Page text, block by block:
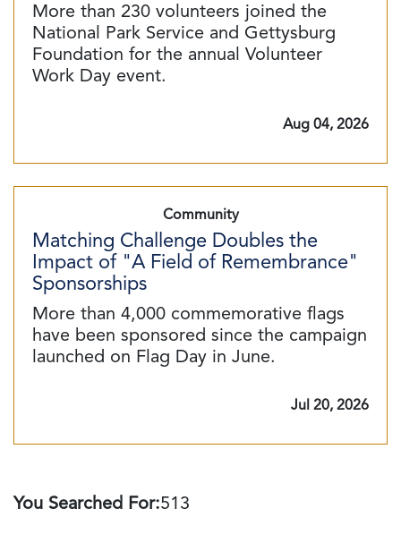
More than 230 volunteers joined the
National Park Service and Gettysburg
Foundation for the annual Volunteer
Work Day event.
Aug 04, 2026
Community
Matching Challenge Doubles the
Impact of "A Field of Remembrance"
Sponsorships
More than 4,000 commemorative flags
have been sponsored since the campaign
launched on Flag Day in June.
Jul 20, 2026
You Searched For:513